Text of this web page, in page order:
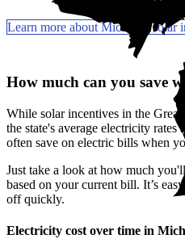
Learn more about Michigan solar
How much can you save
While solar incentives in the
the state's average electricity rates
often save on electric bills when
Just take a look at how much
based on your current bill. It’s
off quickly.
Electricity cost over time in